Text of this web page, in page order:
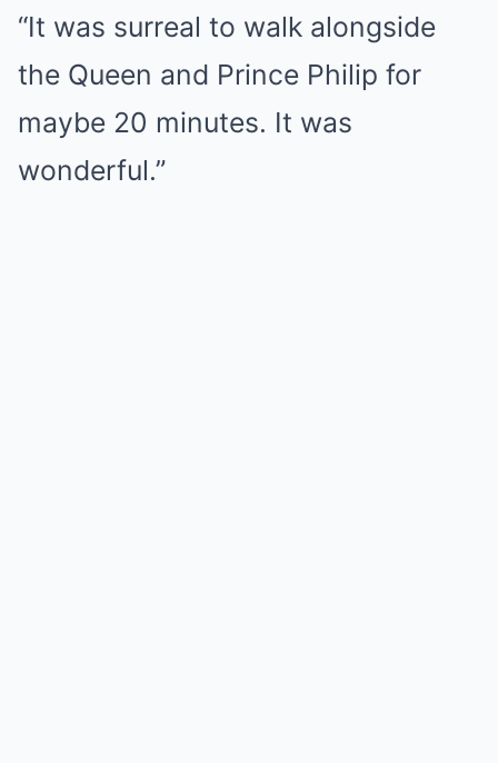
“It was surreal to walk alongside
the Queen and Prince Philip for
maybe 20 minutes. It was
wonderful.”